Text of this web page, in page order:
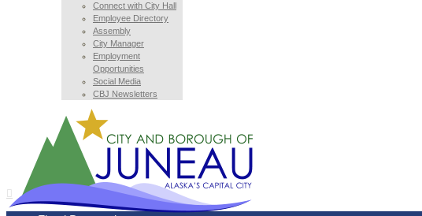
Connect with City Hall
Employee Directory
Assembly
City Manager
Employment
Opportunities
Social Media
CBJ Newsletters